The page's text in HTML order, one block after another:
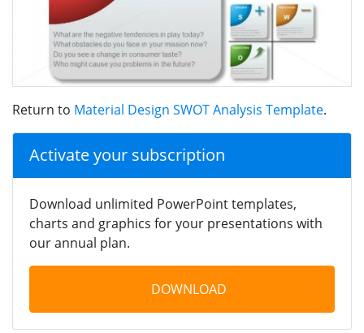
Return to Material Design SWOT Analysis Template.
Activate your subscription
Download unlimited PowerPoint templates,
charts and graphics for your presentations with
our annual plan.
DOWNLOAD